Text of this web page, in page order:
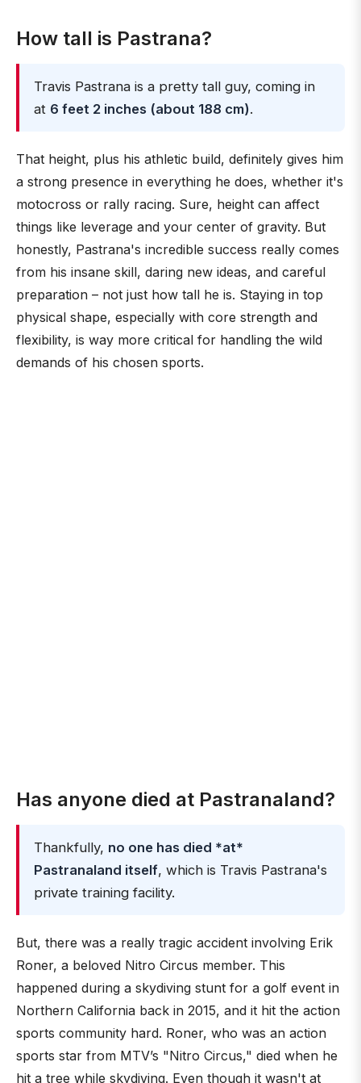
How tall is Pastrana?
Travis Pastrana is a pretty tall guy, coming in
at 6 feet 2 inches (about 188 cm).
That height, plus his athletic build, definitely gives him
a strong presence in everything he does, whether it's
motocross or rally racing. Sure, height can affect
things like leverage and your center of gravity. But
honestly, Pastrana's incredible success really comes
from his insane skill, daring new ideas, and careful
preparation – not just how tall he is. Staying in top
physical shape, especially with core strength and
flexibility, is way more critical for handling the wild
demands of his chosen sports.
Has anyone died at Pastranaland?
Thankfully, no one has died *at*
Pastranaland itself, which is Travis Pastrana's
private training facility.
But, there was a really tragic accident involving Erik
Roner, a beloved Nitro Circus member. This
happened during a skydiving stunt for a golf event in
Northern California back in 2015, and it hit the action
sports community hard. Roner, who was an action
sports star from MTV’s "Nitro Circus," died when he
hit a tree while skydiving. Even though it wasn't at